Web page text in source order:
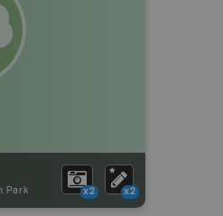
Park x2 x2